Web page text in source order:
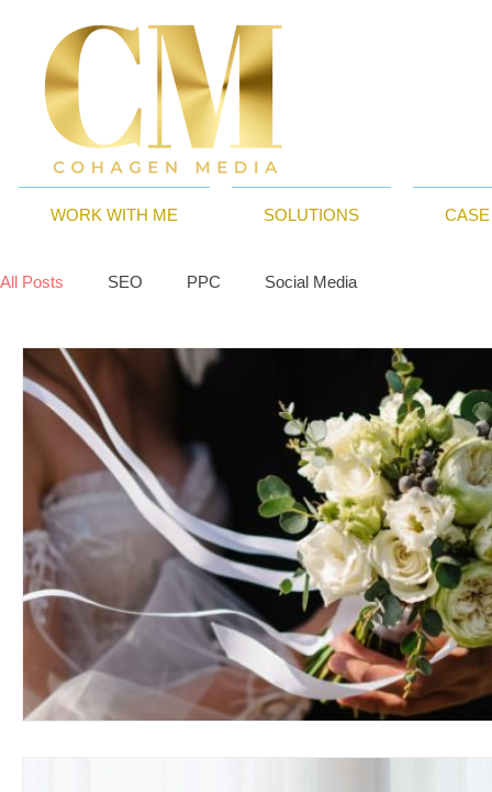
WORK WITH ME SOLUTIONS
All Posts SEO PPC Social Media